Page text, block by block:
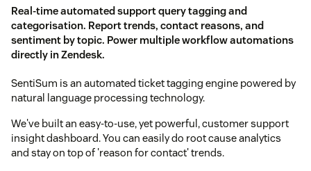
Real-time automated support query tagging and
categorisation. Report trends, contact reasons, and
sentiment by topic. Power multiple workflow automations
directly in Zendesk.
SentiSum is an automated ticket tagging engine powered by
natural language processing technology.
We've built an easy-to-use, yet powerful, customer support
insight dashboard. You can easily do root cause analytics
and stay on top of 'reason for contact' trends.